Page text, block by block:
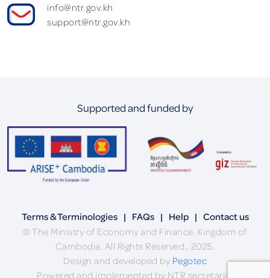
info@ntr.gov.kh
support@ntr.gov.kh
Supported and funded by
Terms & Terminologies | FAQs | Help | Contact us
© The Ministry of Economy and Finance, Kingdom of
Cambodia, All Rights Reserved., 2025.
Design and developed by Pegotec
Powered and implemented by NTR secretariat